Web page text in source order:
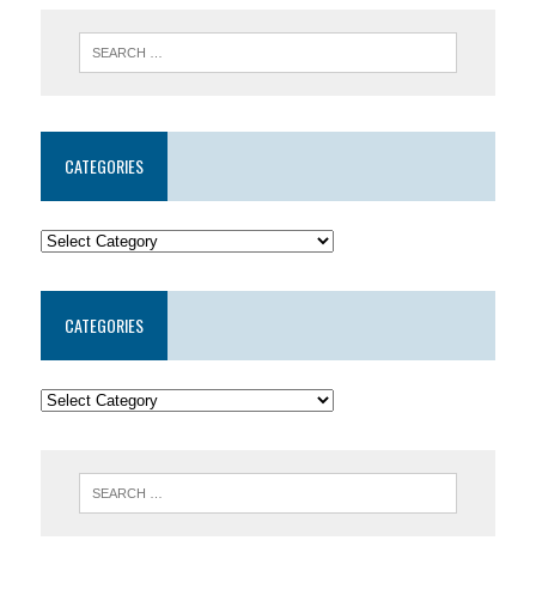
CATEGORIES
CATEGORIES